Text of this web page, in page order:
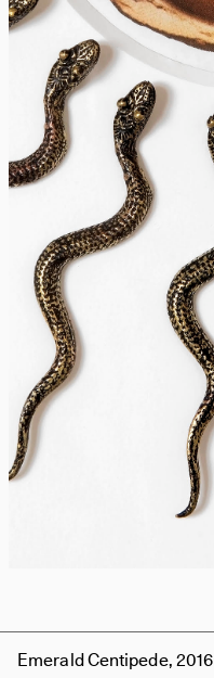
Emerald Centipede, 2016